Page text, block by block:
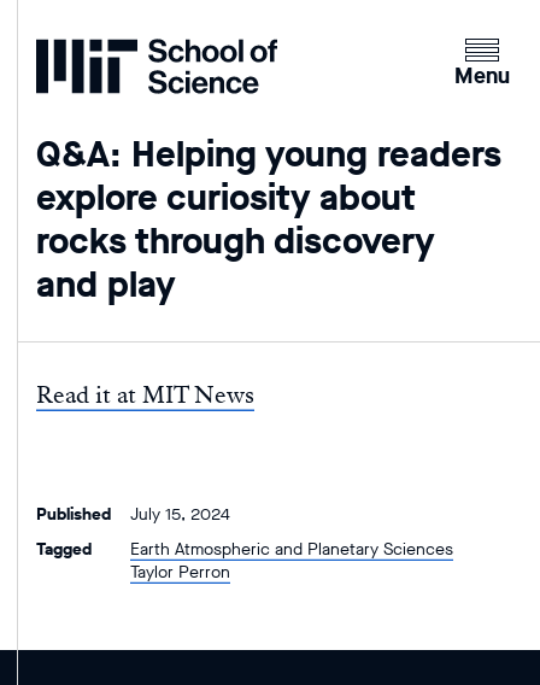
Home
Clicking
the
button
will
of
Menu
Q&A: Helping young readers
explore curiosity about
rocks through discovery
and play
Read it at MIT News
Published
July 15, 2024
Tagged
Earth Atmospheric and Planetary Sciences
Taylor Perron